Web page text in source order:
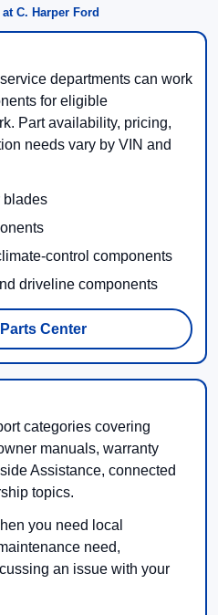
C. Harper Ford
departments can work
for eligible
Part availability, pricing,
needs vary by VIN and
blades
control components
driveline components
Center
categories covering
manuals, warranty
Assistance, connected
topics.
you need local
need,
an issue with your